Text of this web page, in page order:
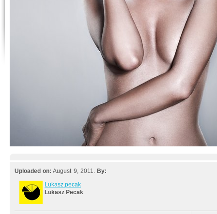
Uploaded on: August 9, 2011. By:
Lukasz.pecak
Lukasz Pecak